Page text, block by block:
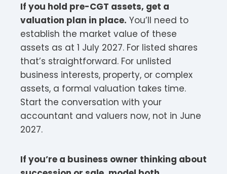
If you hold pre-CGT assets, get a
valuation plan in place. You’ll need to
establish the market value of these
assets as at 1 July 2027. For listed shares
that’s straightforward. For unlisted
business interests, property, or complex
assets, a formal valuation takes time.
Start the conversation with your
accountant and valuers now, not in June
2027.
If you’re a business owner thinking about